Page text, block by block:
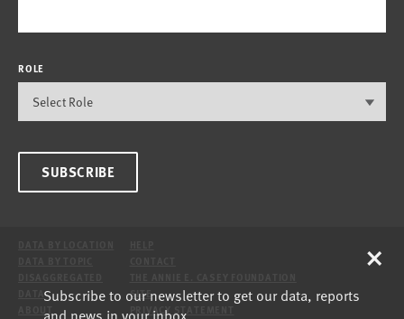
ROLE
SUBSCRIBE
DATA
SITE
PRIVACY STATEMENT
Subscribe to our newsletter to get our data, reports
and news in your inbox.
×